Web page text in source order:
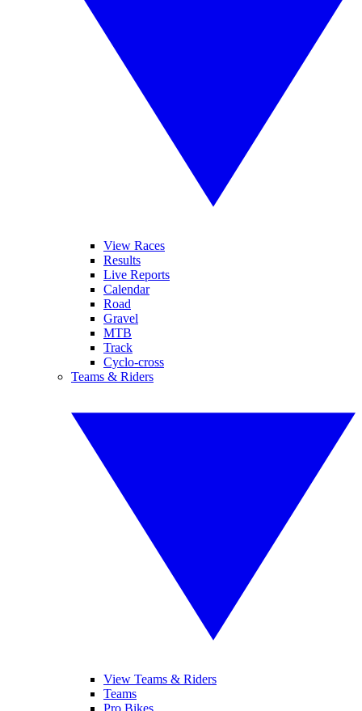
View Races
Results
Live Reports
Calendar
Road
Gravel
MTB
Track
Cyclo-cross
Teams & Riders
View Teams & Riders
Teams
Pro Bikes